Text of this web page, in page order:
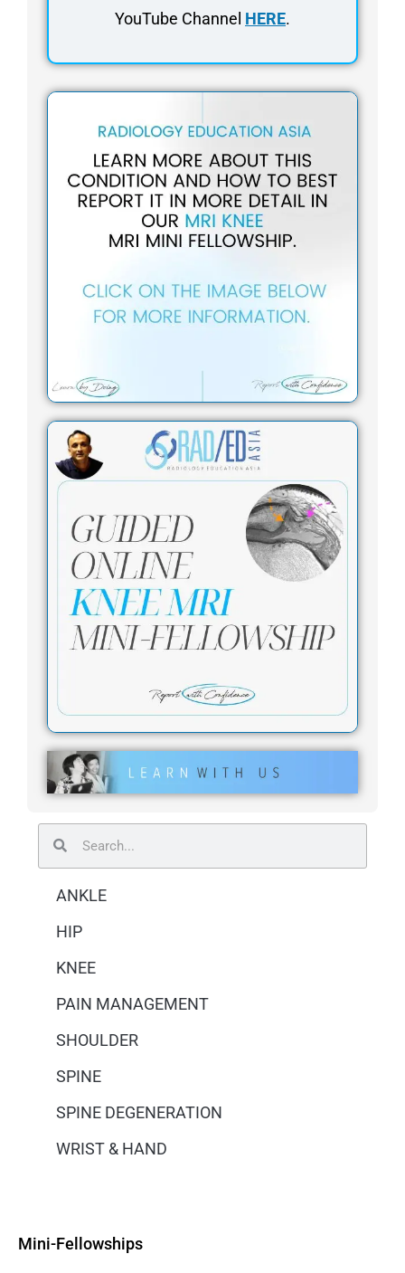
YouTube Channel HERE.
SearchSearch
ANKLE
HIP
KNEE
PAIN MANAGEMENT
SHOULDER
SPINE
SPINE DEGENERATION
WRIST & HAND
Mini-Fellowships